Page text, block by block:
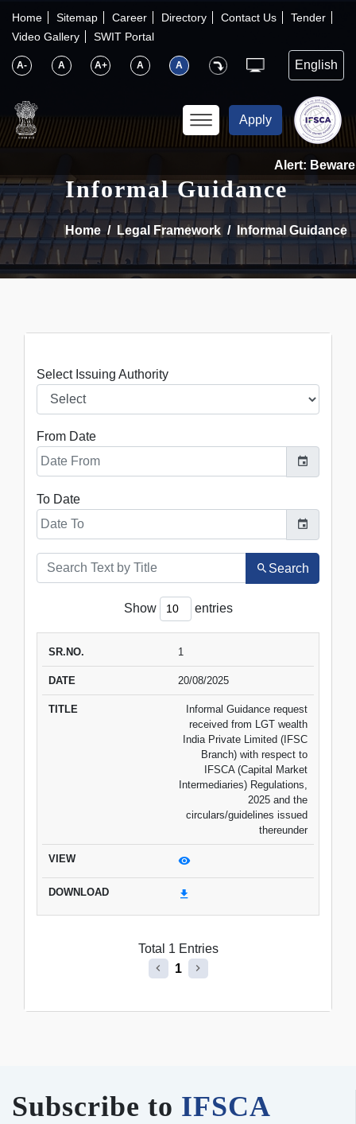
Home Sitemap Career Directory Contact Us
Tender
Video Gallery
SWIT Portal
A- A A+ A A
×
IFSCA
About Us
〉
〉
Consumers
〉
News
〉
Apply
Alert:
Informal Guidance
Home Legal Framework Informal Guidance
Select Issuing Authority
From Date
To Date
Search
Show entries
SR.NO. TITLE
1
20/08/2025
Informal Guidance request
received from LGT wealth
India Private Limited (IFSC
Branch) with respect to
IFSCA (Capital Market
Intermediaries) Regulations,
2025 and the
circulars/guidelines issued
thereunder
Total 1 Entries
1
Subscribe to IFSCA